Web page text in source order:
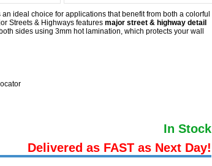
ideal choice for applications that benefit from both a colorful
Streets & Highwaysfeatures major street & highway detail
sides using 3mm hot lamination, which protects your wall
In Stock
Delivered as FAST as Next Day!